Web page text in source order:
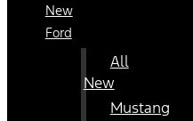
New
Ford
All
New
Mustang